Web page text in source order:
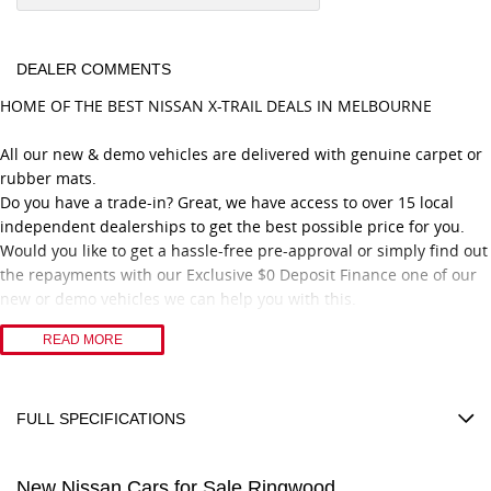
DEALER COMMENTS
HOME OF THE BEST NISSAN X-TRAIL DEALS IN MELBOURNE
All our new & demo vehicles are delivered with genuine carpet or
rubber mats.
Do you have a trade-in? Great, we have access to over 15 local
independent dealerships to get the best possible price for you.
Would you like to get a hassle-free pre-approval or simply find out
the repayments with our Exclusive $0 Deposit Finance one of our
new or demo vehicles we can help you with this.
Proudly recognised with 11 consecutive years of Nissan Dealer
purchasing experience.
READ MORE
FULL SPECIFICATIONS